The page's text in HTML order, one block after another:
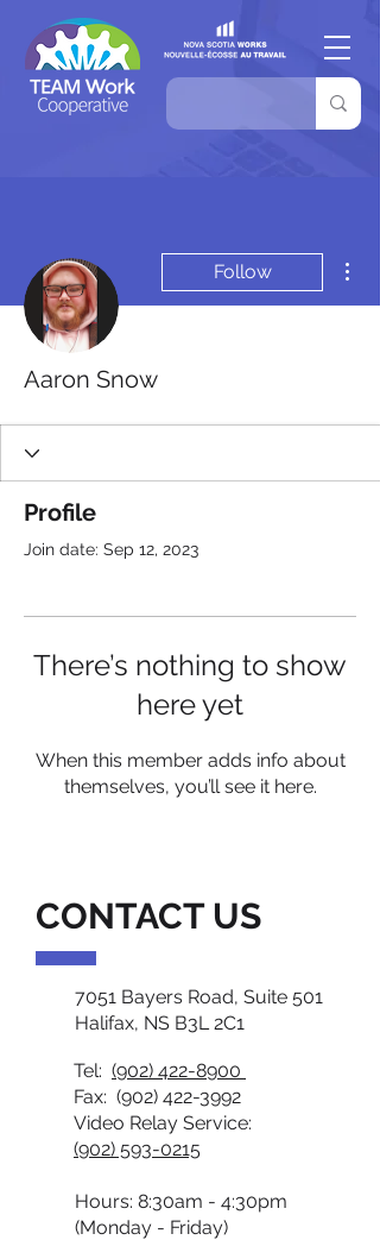
Follow
Aaron Snow
Profile
Join date: Sep 12, 2023
There’s nothing to show
here yet
When this member adds info about
themselves, you’ll see it here.
CONTACT US
7051 Bayers Road, Suite 501
Halifax, NS B3L 2C1
Tel: (902) 422-8900
Fax: (902) 422-3992
Video Relay Service:
(902) 593-0215
Hours: 8:30am - 4:30pm
(Monday - Friday)